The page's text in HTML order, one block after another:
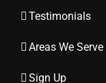
Testimonials
Areas We Serve
Sign Up